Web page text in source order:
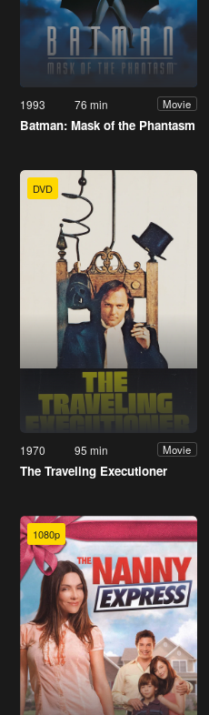
1993 76 min Movie
Batman: Mask of the Phantasm
DVD
1970 95 min Movie
The Traveling Executioner
1080p